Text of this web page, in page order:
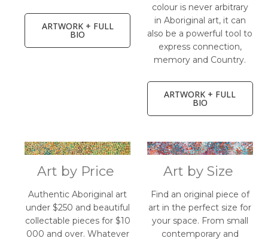
ARTWORK + FULL
BIO
colour is never arbitrary
in Aboriginal art, it can
also be a powerful tool to
express connection,
memory and Country.
ARTWORK + FULL
BIO
Art by Price
Authentic Aboriginal art
under $250 and beautiful
collectable pieces for $10
000 and over. Whatever
Art by Size
Find an original piece of
art in the perfect size for
your space. From small
contemporary and